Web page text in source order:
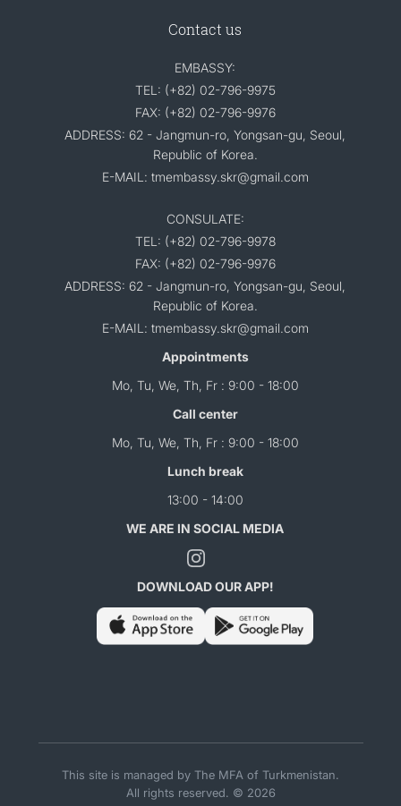
Contact us
EMBASSY:
TEL: (+82) 02-796-9975
FAX: (+82) 02-796-9976
ADDRESS: 62 - Jangmun-ro, Yongsan-gu, Seoul,
Republic of Korea.
E-MAIL: tmembassy.skr@gmail.com
CONSULATE:
TEL: (+82) 02-796-9978
FAX: (+82) 02-796-9976
ADDRESS: 62 - Jangmun-ro, Yongsan-gu, Seoul,
Republic of Korea.
E-MAIL: tmembassy.skr@gmail.com
Appointments
Mo, Tu, We, Th, Fr : 9:00 - 18:00
Call center
Mo, Tu, We, Th, Fr : 9:00 - 18:00
Lunch break
13:00 - 14:00
WE ARE IN SOCIAL MEDIA
DOWNLOAD OUR APP!
This site is managed by The MFA of Turkmenistan.
All rights reserved. © 2026